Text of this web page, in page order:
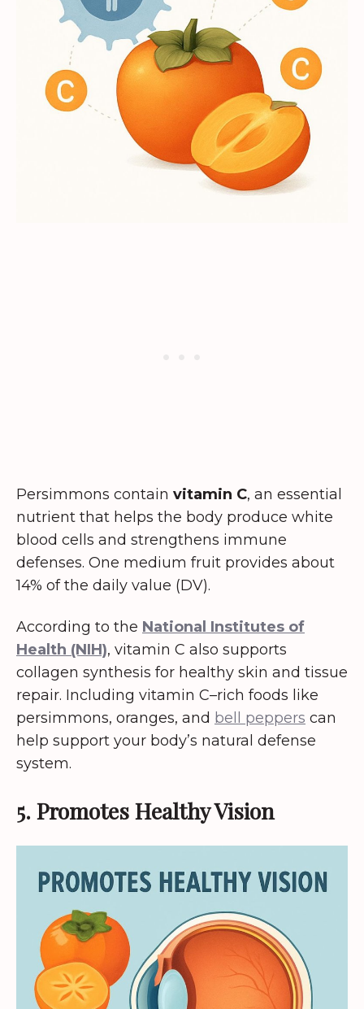
Persimmons contain vitamin C, an essential
nutrient that helps the body produce white
blood cells and strengthens immune
defenses. One medium fruit provides about
14% of the daily value (DV).
According to the National Institutes of
Health (NIH), vitamin C also supports
collagen synthesis for healthy skin and tissue
repair. Including vitamin C–rich foods like
persimmons, oranges, and bell peppers can
help support your body’s natural defense
system.
5. Promotes Healthy Vision